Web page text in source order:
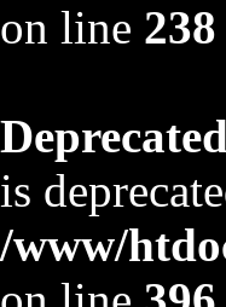
on line 238
Deprecated
is
/www/